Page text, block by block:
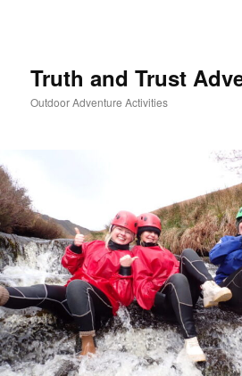
Truth and Trust
Outdoor Adventure Activities